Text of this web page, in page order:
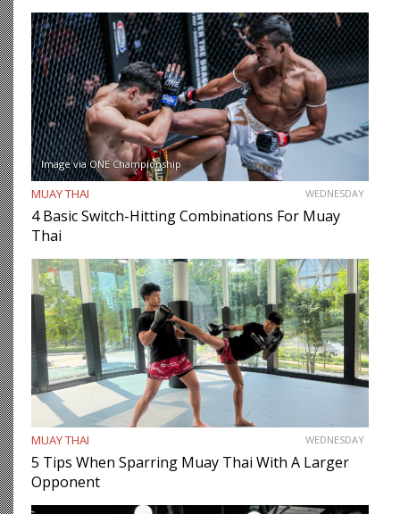
Image via ONE Championship
MUAY THAI WEDNESDAY
4 Basic Switch-Hitting Combinations For Muay
Thai
MUAY THAI WEDNESDAY
5 Tips When Sparring Muay Thai With A Larger
Opponent